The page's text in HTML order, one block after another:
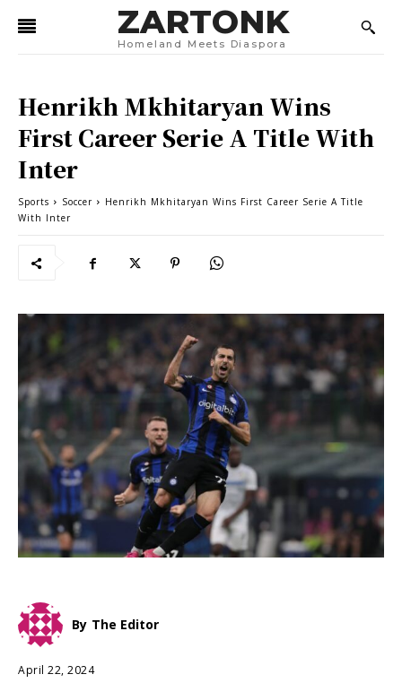
ZARTONK
Homeland Meets Diaspora
Henrikh Mkhitaryan Wins
First Career Serie A Title With
Inter
Sports Soccer
Henrikh Mkhitaryan Wins First Career Serie A Title
With Inter
By The Editor
April 22, 2024